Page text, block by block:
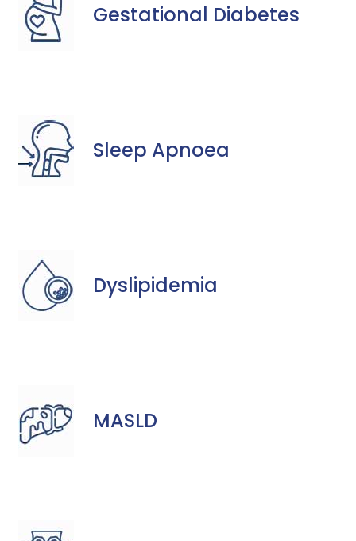
Gestational Diabetes
Sleep Apnoea
Dyslipidemia
MASLD